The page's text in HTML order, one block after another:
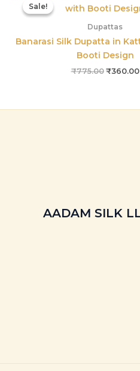
Sale!
Sale!
Dupattas
Banarasi Silk Dupatta in
Booti Design
₹775.00
was:
₹360.00
AADAM SILK